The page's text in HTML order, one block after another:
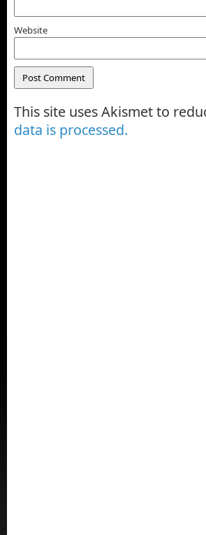
Website
This site uses Akismet to
data is processed.